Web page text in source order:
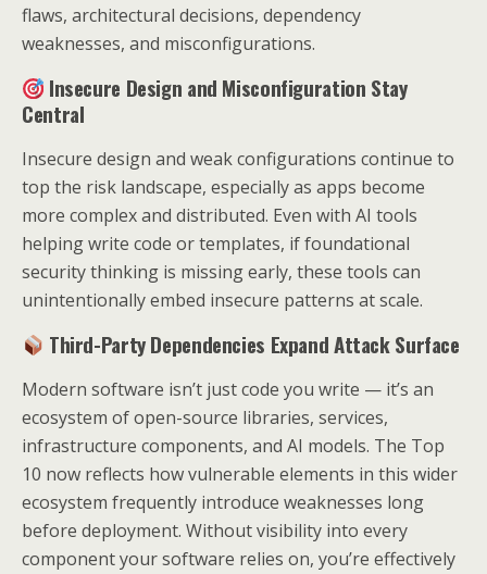
flaws, architectural decisions, dependency
weaknesses, and misconfigurations.
Insecure Design and Misconfiguration Stay
Central
Insecure design and weak configurations continue to
top the risk landscape, especially as apps become
more complex and distributed. Even with AI tools
helping write code or templates, if foundational
security thinking is missing early, these tools can
unintentionally embed insecure patterns at scale.
Third-Party Dependencies Expand Attack Surface
Modern software isn’t just code you write — it’s an
ecosystem of open-source libraries, services,
infrastructure components, and AI models. The Top
10 now reflects how vulnerable elements in this wider
ecosystem frequently introduce weaknesses long
before deployment. Without visibility into every
component your software relies on, you’re effectively